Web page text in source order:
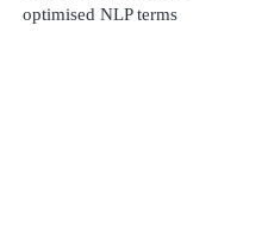
optimised NLP terms